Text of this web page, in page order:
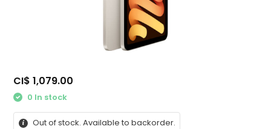
CI$ 1,079.00
0 In stock
Out of stock. Available to backorder.